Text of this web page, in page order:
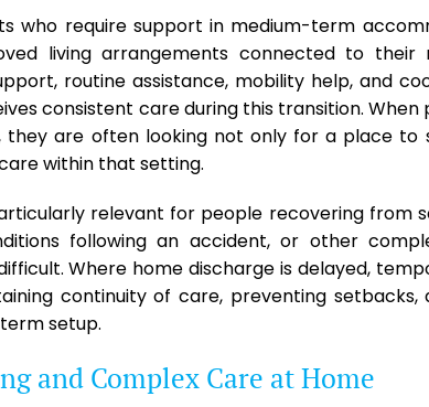
who require support in medium-term
living arrangements connected to their
routine assistance, mobility help, and
consistent care during this transition.
they are often looking not only for a place
within that setting.
relevant for people recovering from
following an accident, or other
Where home discharge is delayed,
continuity of care, preventing
setup.
and Complex Care at Home